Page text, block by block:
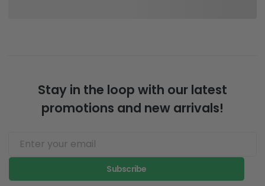
Stay in the loop with our latest
promotions and new arrivals!
Subscribe